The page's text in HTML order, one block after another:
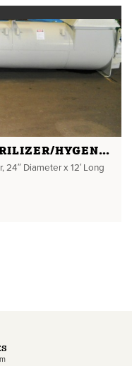
CPM JACKETED FEED STERILIZER/HYGENIZER
Diameter x 12′ Long